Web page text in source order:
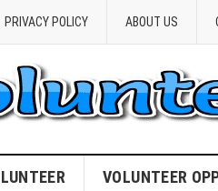
PRIVACY POLICY ABOUT US
VOLUNTEER